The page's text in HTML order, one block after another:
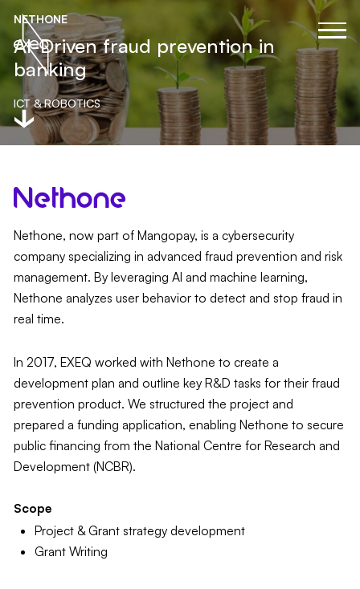
NETHONE
AI-Driven fraud prevention in
banking
ICT & ROBOTICS
Nethone, now part of Mangopay, is a cybersecurity
company specializing in advanced fraud prevention and risk
management. By leveraging AI and machine learning,
Nethone analyzes user behavior to detect and stop fraud in
real time.
In 2017, EXEQ worked with Nethone to create a
development plan and outline key R&D tasks for their fraud
prevention product. We structured the project and
prepared a funding application, enabling Nethone to secure
public financing from the National Centre for Research and
Development (NCBR).
Scope
Project & Grant strategy development
Grant Writing